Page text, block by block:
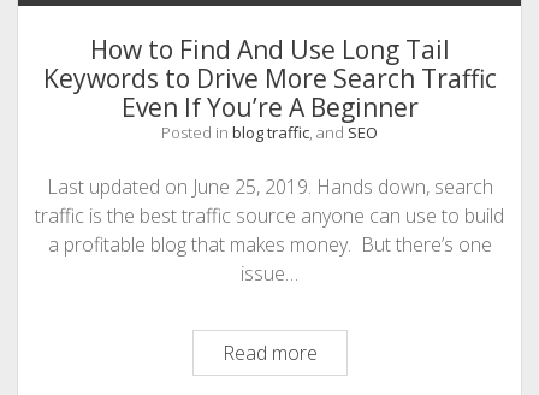
INFOGRAPHICS
PHOTOGRAPHY
How to Find And Use Long Tail
Keywords to Drive More Search Traffic
Even If You’re A Beginner
Posted in blog traffic, and SEO
Last updated on June 25, 2019. Hands down, search
traffic is the best traffic source anyone can use to build
a profitable blog that makes money. But there’s one
issue…
Read moreHow
to